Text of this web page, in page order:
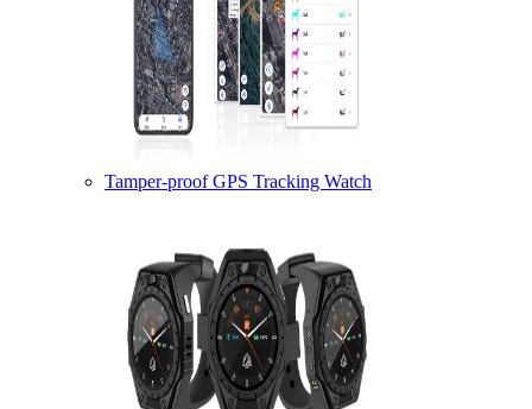
Tamper-proof GPS Tracking Watch